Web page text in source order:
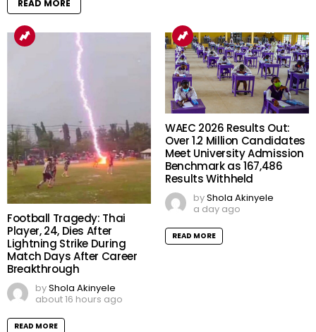
READ MORE
Football Tragedy: Thai
Player, 24, Dies After
Lightning Strike During
Match Days After Career
Breakthrough
byShola Akinyele
about 16 hours ago
READ MORE
WAEC 2026 Results Out:
Over 1.2 Million Candidates
Meet University Admission
Benchmark as 167,486
Results Withheld
byShola Akinyele
a day ago
READ MORE